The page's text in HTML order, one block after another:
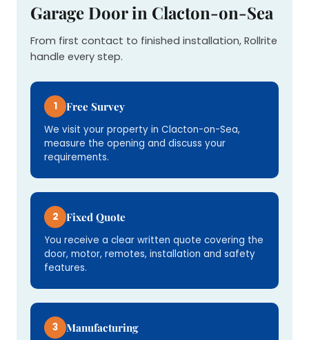
Garage Door in Clacton-on-Sea
From first contact to finished installation, Rollrite
handle every step.
1 Free Survey
We visit your property in Clacton-on-Sea,
measure the opening and discuss your
requirements.
2 Fixed Quote
You receive a clear written quote covering the
door, motor, remotes, installation and safety
features.
3 Manufacturing